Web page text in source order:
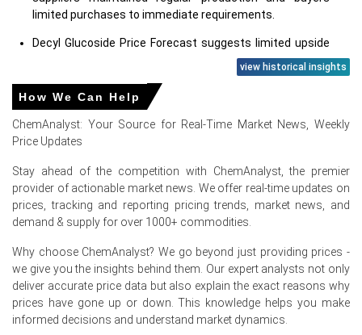
limited purchases to immediate requirements.
Decyl Glucoside Price Forecast suggests limited upside
in the near term unless export demand improves or
Decyl Glucoside Production Cost Trend remained stable
as glucose, fatty alcohol, and energy costs showed only
marginal changes.
Decyl Glucoside Demand Outlook remained moderate,
supported by consistent demand from cosmetics, skin
care, hair care, household cleaning, and natural personal
care formulations.
The Price Index reflected sufficient regional availability,
stable manufacturing operations, and balanced
inventory levels.
Efficient logistics and uninterrupted imports maintained
supply continuity and reduced market volatility during the
view historical insights
How We Can Help
ChemAnalyst: Your Source for Real-Time Market News, Weekly
Price Updates
Stay ahead of the competition with ChemAnalyst, the premier
provider of actionable market news. We offer real-time updates on
prices, tracking and reporting pricing trends, market news, and
demand & supply for over 1000+ commodities.
Why choose ChemAnalyst? We go beyond just providing prices -
we give you the insights behind them. Our expert analysts not only
deliver accurate price data but also explain the exact reasons why
prices have gone up or down. This knowledge helps you make
informed decisions and understand market dynamics.